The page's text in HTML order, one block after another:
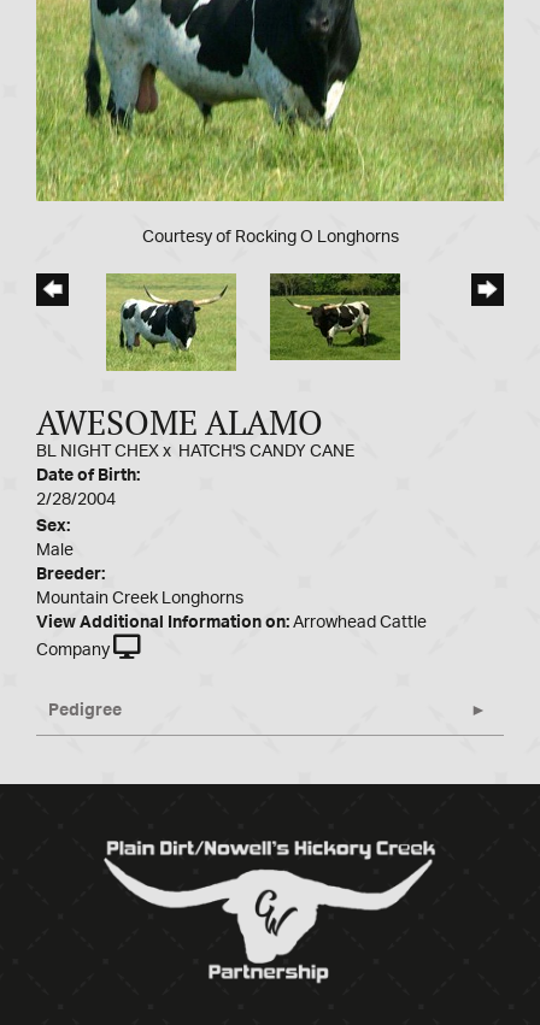
Courtesy of Rocking O Longhorns
AWESOME ALAMO
BL NIGHT CHEX x HATCH'S CANDY CANE
Date of Birth:
2/28/2004
Sex:
Male
Breeder:
Mountain Creek Longhorns
View Additional Information on: Arrowhead Cattle
Company
Pedigree